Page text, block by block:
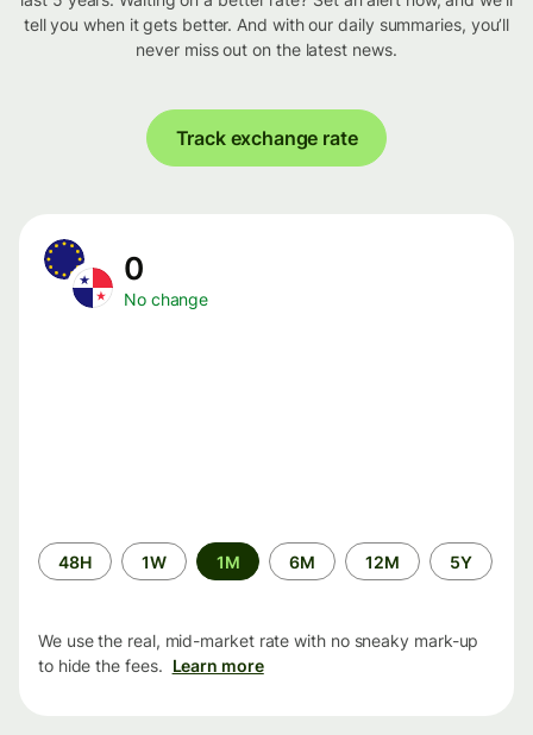
tell you when it gets better. And with our daily summaries, you’ll
never miss out on the latest news.
Track exchange rate
0
No change
Time
period
48H 1W 1M 6M 12M 5Y
We use the real, mid-market rate with no sneaky mark-up
to hide the fees. Learn more